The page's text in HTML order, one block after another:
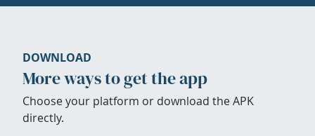
DOWNLOAD
More ways to get the app
Choose your platform or download the APK
directly.